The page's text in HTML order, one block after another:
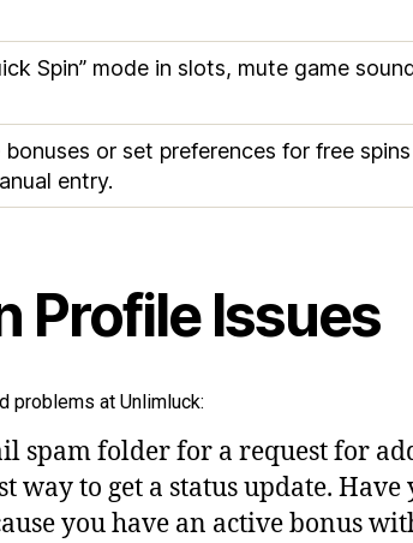
Spin” mode in slots, mute game
or set preferences for free
entry.
Profile Issues
problems at Unlimluck:
spam folder for a request for
to get a status update.
you have an active bonus